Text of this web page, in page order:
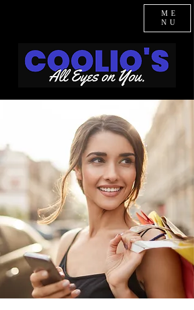
ME
NU